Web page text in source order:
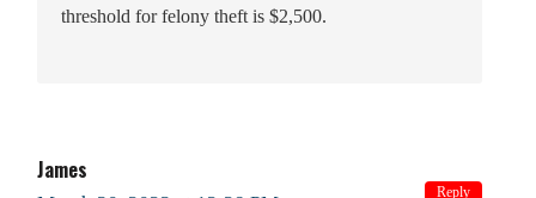
threshold for felony theft is $2,500.
James
Reply